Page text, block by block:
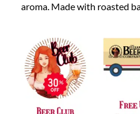
aroma. Made with roasted